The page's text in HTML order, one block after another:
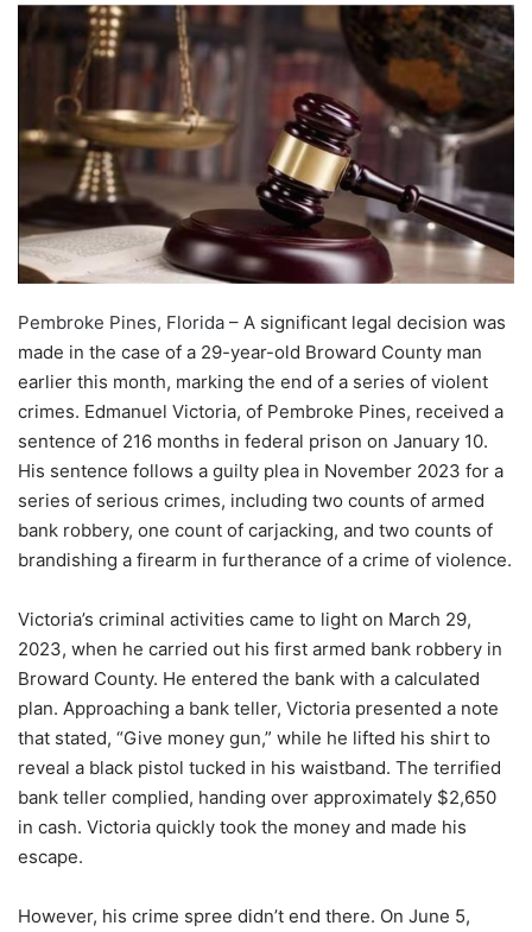
Pembroke Pines, Florida – A significant legal decision was
made in the case of a 29-year-old Broward County man
earlier this month, marking the end of a series of violent
crimes. Edmanuel Victoria, of Pembroke Pines, received a
sentence of 216 months in federal prison on January 10.
His sentence follows a guilty plea in November 2023 for a
series of serious crimes, including two counts of armed
bank robbery, one count of carjacking, and two counts of
brandishing a firearm in furtherance of a crime of violence.
Victoria’s criminal activities came to light on March 29,
2023, when he carried out his first armed bank robbery in
Broward County. He entered the bank with a calculated
plan. Approaching a bank teller, Victoria presented a note
that stated, “Give money gun,” while he lifted his shirt to
reveal a black pistol tucked in his waistband. The terrified
bank teller complied, handing over approximately $2,650
in cash. Victoria quickly took the money and made his
escape.
However, his crime spree didn’t end there. On June 5,